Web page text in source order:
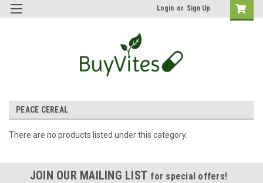
Login or Sign Up
PEACE CEREAL
There are no products listed under this category.
JOIN OUR MAILING LIST for special offers!